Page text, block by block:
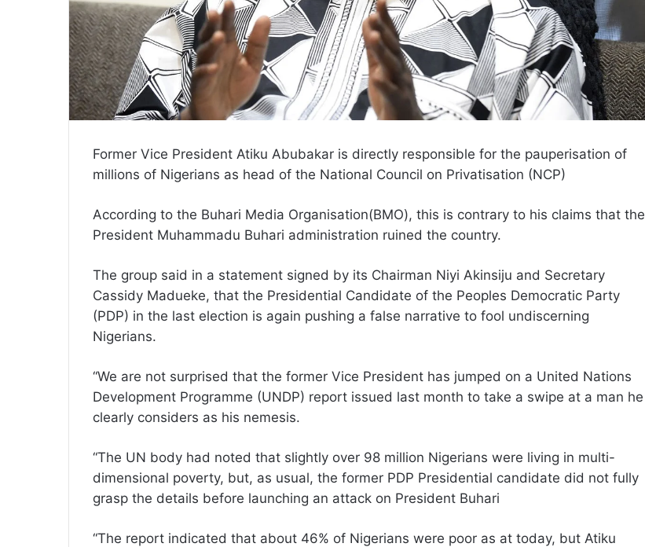
Former Vice President Atiku Abubakar is directly responsible for the pauperisation of
millions of Nigerians as head of the National Council on Privatisation (NCP)
According to the Buhari Media Organisation(BMO), this is contrary to his claims that the
President Muhammadu Buhari administration ruined the country.
The group said in a statement signed by its Chairman Niyi Akinsiju and Secretary
Cassidy Madueke, that the Presidential Candidate of the Peoples Democratic Party
(PDP) in the last election is again pushing a false narrative to fool undiscerning
Nigerians.
“We are not surprised that the former Vice President has jumped on a United Nations
Development Programme (UNDP) report issued last month to take a swipe at a man he
clearly considers as his nemesis.
“The UN body had noted that slightly over 98 million Nigerians were living in multi-
dimensional poverty, but, as usual, the former PDP Presidential candidate did not fully
grasp the details before launching an attack on President Buhari
“The report indicated that about 46% of Nigerians were poor as at today, but Atiku